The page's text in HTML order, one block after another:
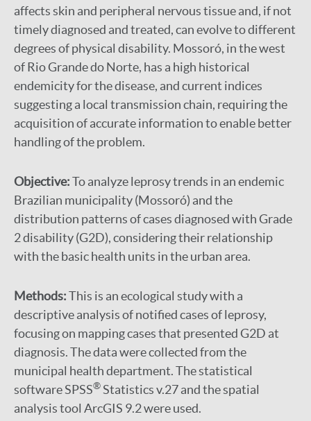
affects skin and peripheral nervous tissue and, if not
timely diagnosed and treated, can evolve to different
degrees of physical disability. Mossoró, in the west
of Rio Grande do Norte, has a high historical
endemicity for the disease, and current indices
suggesting a local transmission chain, requiring the
acquisition of accurate information to enable better
handling of the problem.
Objective:To analyze leprosy trends in an endemic
Brazilian municipality (Mossoró) and the
distribution patterns of cases diagnosed with Grade
2 disability (G2D), considering their relationship
with the basic health units in the urban area.
Methods:This is an ecological study with a
descriptive analysis of notified cases of leprosy,
focusing on mapping cases that presented G2D at
diagnosis. The data were collected from the
municipal health department. The statistical
software SPSS® Statistics v.27 and the spatial
analysis tool ArcGIS 9.2 were used.